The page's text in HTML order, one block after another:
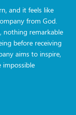
and it feels like
from God.
nothing remarkable
before receiving
aims to inspire,
impossible